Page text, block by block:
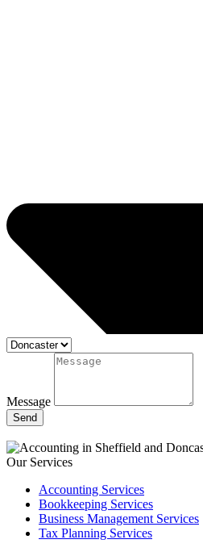
Message
Send
Our Services
Accounting Services
Bookkeeping Services
Business Management Services
Tax Planning Services